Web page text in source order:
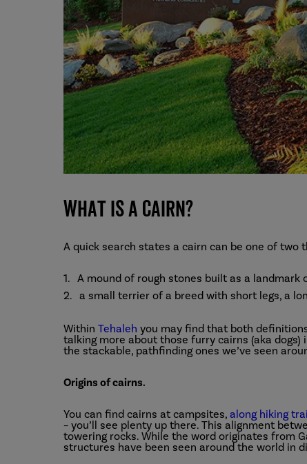
What is a cairn?
A quick search states a cairn can be one of two
A mound of rough stones built as a landmark
a small terrier of a breed with short legs, a
Within Tehaleh you may find that both
talking more about those furry cairns (aka
the stackable, pathfinding ones we’ve seen
Origins of cairns.
You can find cairns at campsites, along hiking
– you’ll see plenty up there. This alignment
towering rocks. While the word originates from
structures have been seen around the world in